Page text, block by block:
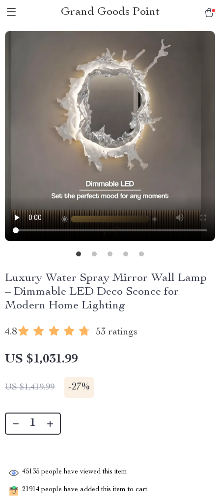
Grand Goods Point
Luxury Water Spray Mirror Wall Lamp
– Dimmable LED Deco Sconce for
Modern Home Lighting
4.8 53 ratings
US $1,031.99
US $1,419.99 -27%
45135 people have viewed this item
21914 people have added this item to cart